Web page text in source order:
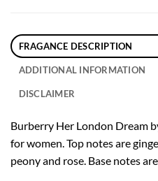
FRAGANCE DESCRIPTION
ADDITIONAL INFORMATION
DISCLAIMER
Burberry Her London Dream
for women. Top notes are
peony and rose. Base notes